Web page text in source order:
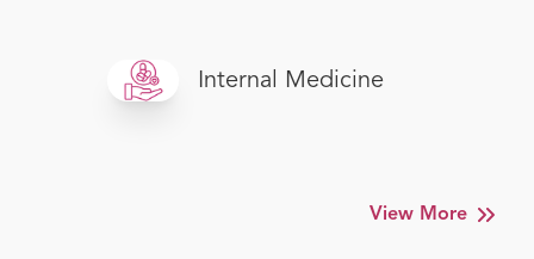
Internal Medicine
View More